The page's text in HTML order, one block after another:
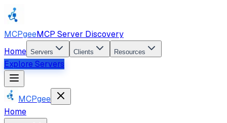
MCPgeeMCP Server Discovery
Home Servers Clients Resources
Explore Servers
MCPgee
Home